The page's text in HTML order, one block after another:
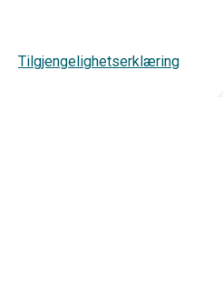
Tilgjengelighetserklæring